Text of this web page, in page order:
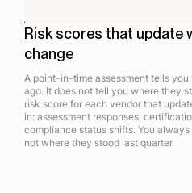
Risk scores that update
change
A point-in-time assessment tells
ago. It does not tell you where they
risk score for each vendor that
in: assessment responses,
compliance status shifts. You
not where they stood last quarter.